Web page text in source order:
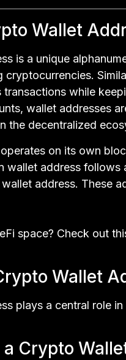
Wallet
is a unique
cryptocurrencies.
while
wallet addresses
the decentralized
on its own
wallet address
address. These
space? Check out
Wallet
plays a central role
a Crypto